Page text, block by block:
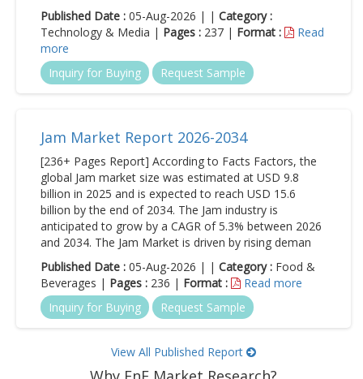
Published Date : 05-Aug-2026 | | Category :
Technology & Media | Pages : 237 | Format :
Read
more
Inquiry for Buying
Request Sample
Jam Market Report 2026-2034
[236+ Pages Report] According to Facts Factors, the
global Jam market size was estimated at USD 9.8
billion in 2025 and is expected to reach USD 15.6
billion by the end of 2034. The Jam industry is
anticipated to grow by a CAGR of 5.3% between 2026
and 2034. The Jam Market is driven by rising deman
Published Date : 05-Aug-2026 | | Category : Food &
Beverages | Pages : 236 | Format :
Read more
Inquiry for Buying
Request Sample
View All Published Report